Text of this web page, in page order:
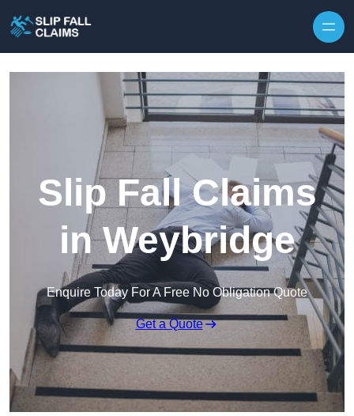
Slip Fall Claims
in Weybridge
Enquire Today For A Free No Obligation Quote
Get a Quote